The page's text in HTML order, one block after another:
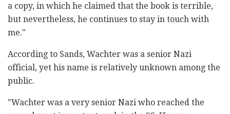
a copy, in which he claimed that the book is terrible,
but nevertheless, he continues to stay in touch with
me."
According to Sands, Wachter was a senior Nazi
official, yet his name is relatively unknown among the
public.
"Wachter was a very senior Nazi who reached the